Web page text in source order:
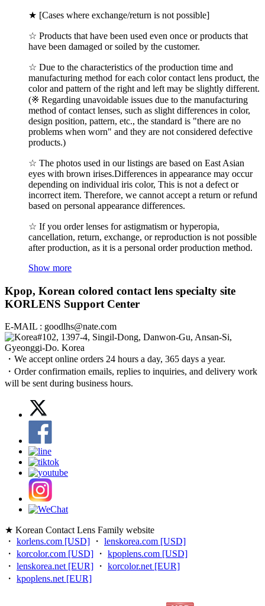
★ [Cases where exchange/return is not possible]
☆ Products that have been used even once or products that
have been damaged or soiled by the customer.
☆ Due to the characteristics of the production time and
manufacturing method for each color contact lens product, the
color and pattern of the right and left may be slightly different.
(※ Regarding unavoidable issues due to the manufacturing
method of contact lenses, such as slight differences in color,
design position, pattern, etc., the standard is "there are no
problems when worn" and they are not considered defective
products.)
☆ The photos used in our listings are based on East Asian
eyes with brown irises.Differences in appearance may occur
depending on individual iris color, This is not a defect or
incorrect item. Therefore, we cannot accept a return or refund
based on personal appearance differences.
☆ If you order lenses for astigmatism or hyperopia,
cancellation, return, exchange, or reproduction is not possible
after production, as it is a personal order production method.
Show more
Kpop, Korean colored contact lens specialty site
KORLENS Support Center
E-MAIL : goodlhs@nate.com
#102, 1397-4, Singil-Dong, Danwon-Gu, Ansan-Si,
Gyeonggi-Do. Korea
・We accept online orders 24 hours a day, 365 days a year.
・Order confirmation emails, replies to inquiries, and delivery work
will be sent during business hours.
★ Korean Contact Lens Family website
・ korlens.com [USD] ・ lenskorea.com [USD]
・ korcolor.com [USD] ・ kpoplens.com [USD]
・ lenskorea.net [EUR] ・ korcolor.net [EUR]
・ kpoplens.net [EUR]